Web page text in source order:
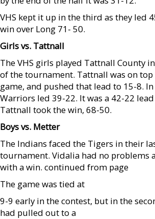
VHS kept it up in the third as they led
win over Long 71- 50.
Girls vs. Tattnall
The VHS girls played Tattnall County
of the tournament. Tattnall was on
game, and pushed that lead to 15-8.
Warriors led 39-22. It was a 42-22
Tattnall took the win, 68-50.
Boys vs. Metter
The Indians faced the Tigers in their
tournament. Vidalia had no problems
with a win. continued from page
The game was tied at
9-9 early in the contest, but in the
had pulled out to a